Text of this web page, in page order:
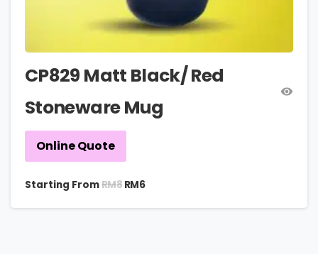
CP829 Matt Black/ Red
Stoneware Mug
Online Quote
Starting FromRM8 RM6